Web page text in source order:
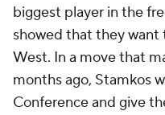
biggest player in the
showed that they
West. In a move that
months ago, Stamkos
Conference and give